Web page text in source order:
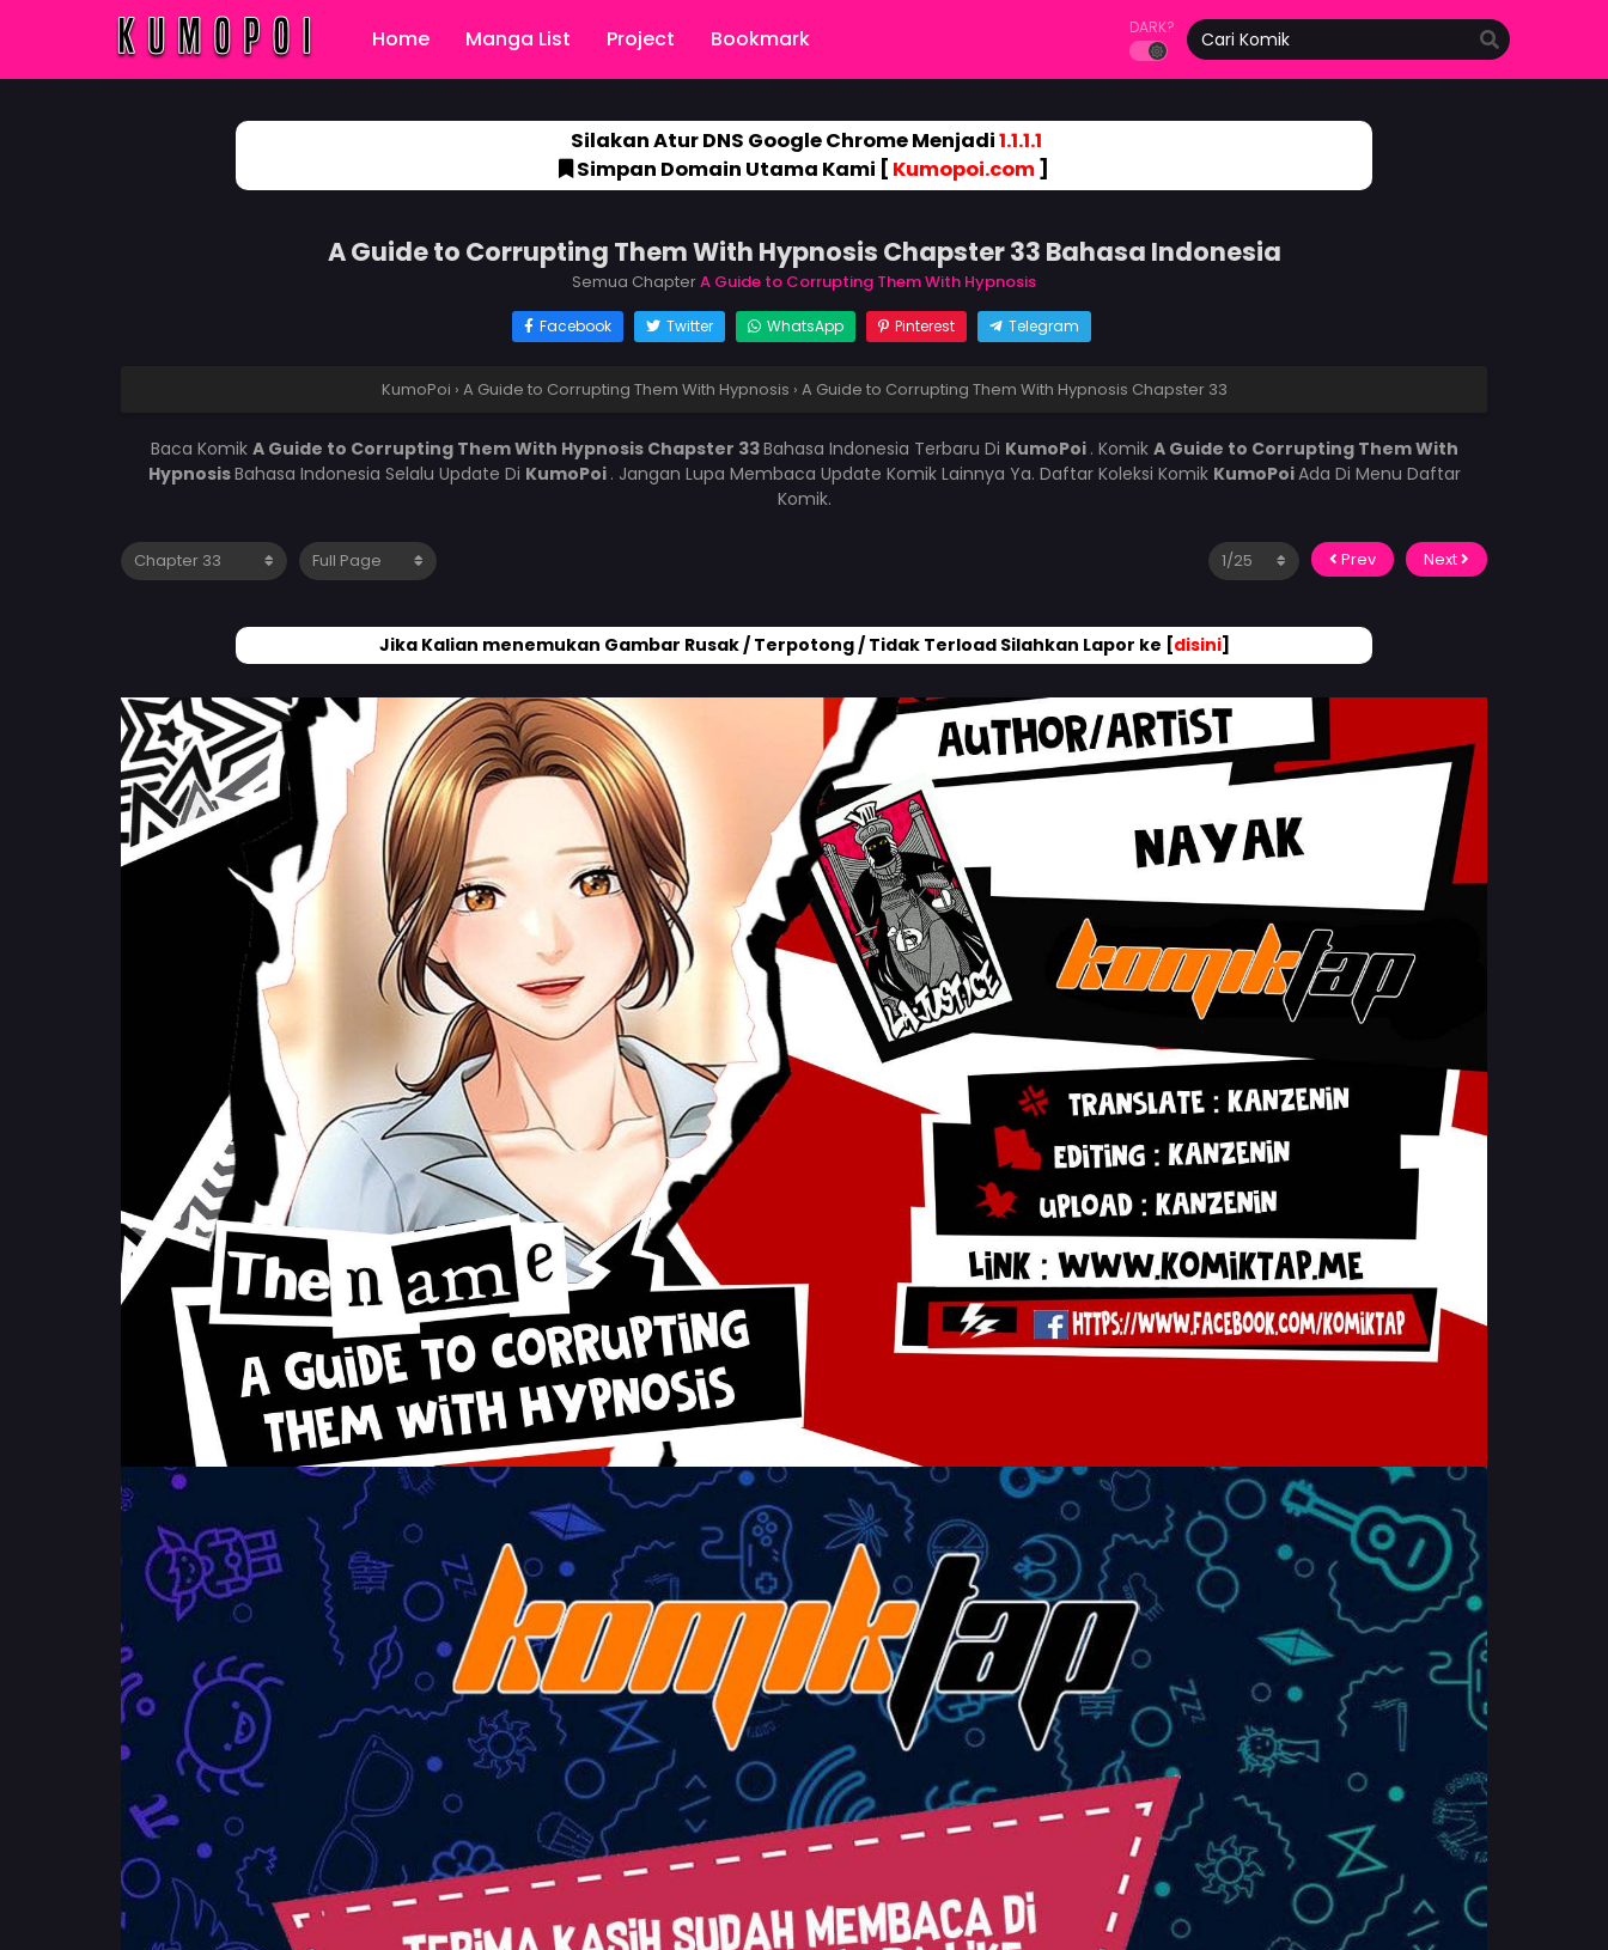
Home Manga List Project Bookmark DARK?
Silakan Atur DNS Google Chrome Menjadi1.1.1.1
Simpan Domain Utama Kami [ Kumopoi.com]
A Guide to Corrupting Them With Hypnosis Chapster 33 Bahasa Indonesia
Semua ChapterA Guide to Corrupting Them With Hypnosis
Facebook Twitter WhatsApp Pinterest Telegram
KumoPoi › A Guide to Corrupting Them With Hypnosis › A Guide to Corrupting Them With Hypnosis Chapster 33
Baca Komik A Guide to Corrupting Them With Hypnosis Chapster 33Bahasa Indonesia Terbaru Di KumoPoi . Komik A Guide to Corrupting Them With
HypnosisBahasa Indonesia Selalu Update Di KumoPoi . Jangan Lupa Membaca Update Komik Lainnya Ya. Daftar Koleksi Komik KumoPoiAda Di Menu Daftar
Komik.
Prev Next
Jika Kalian menemukan Gambar Rusak / Terpotong / Tidak Terload Silahkan Lapor ke [disini]